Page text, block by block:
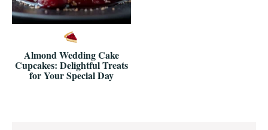
Almond Wedding Cake
Cupcakes: Delightful Treats
for Your Special Day